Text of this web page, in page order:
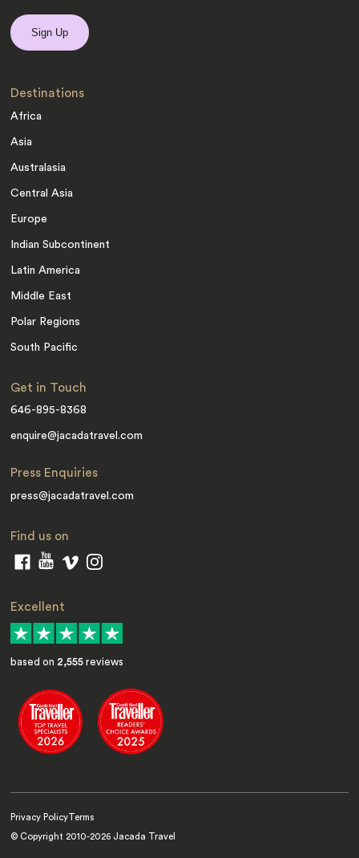
Destinations
Africa
Asia
Australasia
Central Asia
Europe
Indian Subcontinent
Latin America
Middle East
Polar Regions
South Pacific
Get in Touch
646-895-8368
enquire@jacadatravel.com
Press Enquiries
press@jacadatravel.com
Find us on
Excellent
based on 2,555 reviews
Privacy Policy Terms
© Copyright 2010-2026 Jacada Travel